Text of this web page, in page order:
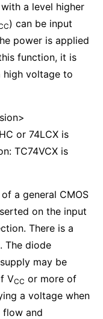
a level higher
) can be input
power is applied
function, it is
voltage to
or 74LCX is
TC74VCX is
a general CMOS
on the input
There is a
The diode
may be
VCC or more of
a voltage when
flow and